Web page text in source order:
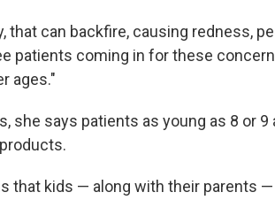
that can backfire, causing redness,
patients coming in for these
ages."
she says patients as young as 8 or
that kids — along with their parents